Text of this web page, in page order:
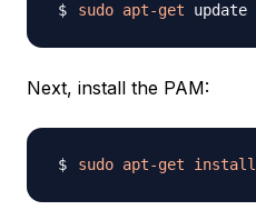
sudo apt-get
Next, install the PAM:
sudo apt-get install